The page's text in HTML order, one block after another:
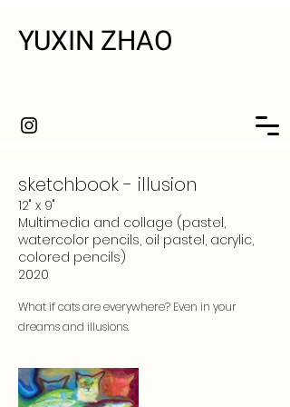
YUXIN ZHAO
sketchbook - illusion
12" x 9"
Multimedia and collage (pastel,
watercolor pencils, oil pastel, acrylic,
colored pencils)
2020
What if cats are everywhere? Even in your
dreams and illusions.